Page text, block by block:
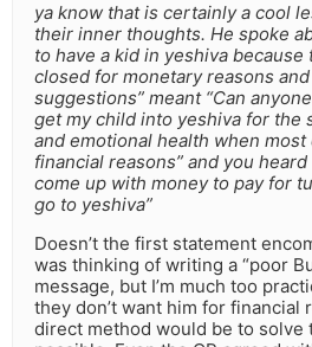
ya know that is certainly a cool
their inner thoughts. He spoke
to have a kid in yeshiva
closed for monetary reasons and
suggestions” meant “Can
get my child into yeshiva for the
and emotional health when most
financial reasons” and you
come up with money to pay for
go to yeshiva”
Doesn’t the first statement
was thinking of writing a “poor
message, but I’m much too
they don’t want him for financial
direct method would be to solve